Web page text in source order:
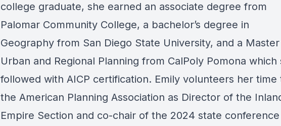
college graduate, she earned an associate degree from
Palomar Community College, a bachelor’s degree in
Geography from San Diego State University, and a
Urban and Regional Planning from CalPoly Pomona which
followed with AICP certification. Emily volunteers her time
the American Planning Association as Director of the
Empire Section and co-chair of the 2024 state